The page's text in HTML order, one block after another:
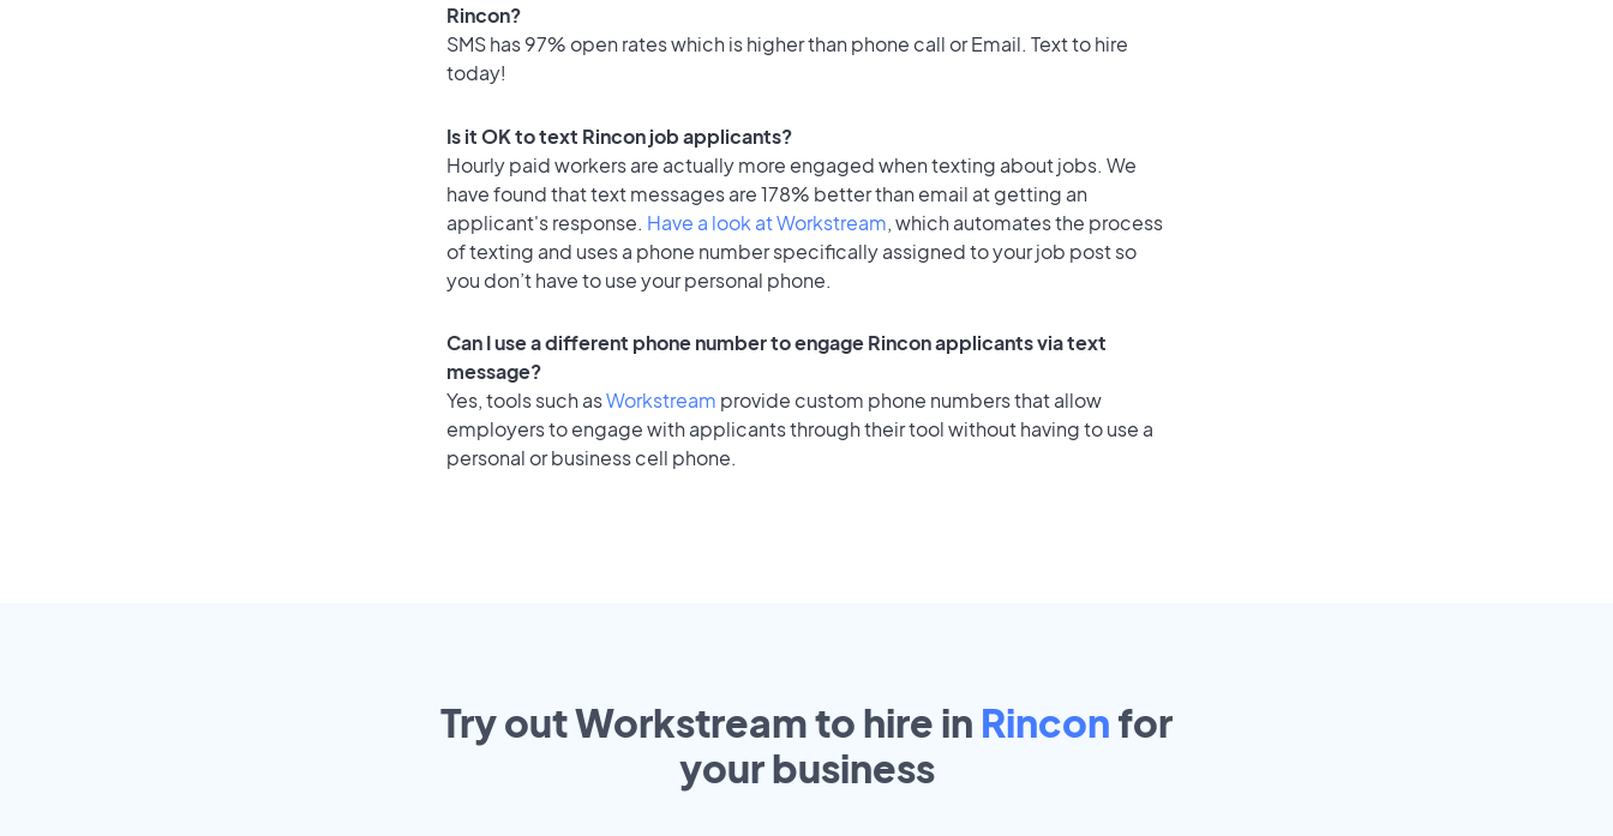
Rincon?
SMS has 97% open rates which is higher than phone call or Email. Text to hire
today!
Is it OK to text Rincon job applicants?
Hourly paid workers are actually more engaged when texting about jobs. We
have found that text messages are 178% better than email at getting an
applicant's response. Have a look at Workstream, which automates the process
of texting and uses a phone number specifically assigned to your job post so
you don’t have to use your personal phone.
Can I use a different phone number to engage Rincon applicants via text
message?
Yes, tools such asWorkstream provide custom phone numbers that allow
employers to engage with applicants through their tool without having to use a
personal or business cell phone.
Try out Workstream to hire in Rincon for
yourbusiness